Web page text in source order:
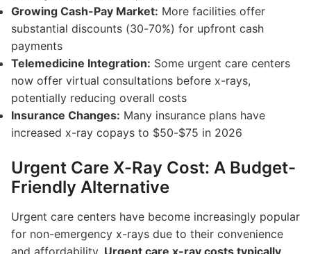
Growing Cash-Pay Market: More facilities offer
substantial discounts (30-70%) for upfront cash
payments
Telemedicine Integration: Some urgent care centers
now offer virtual consultations before x-rays,
potentially reducing overall costs
Insurance Changes: Many insurance plans have
increased x-ray copays to $50-$75 in 2026
Urgent Care X-Ray Cost: A Budget-
Friendly Alternative
Urgent care centers have become increasingly popular
for non-emergency x-rays due to their convenience
and affordability. Urgent care x-ray costs typically